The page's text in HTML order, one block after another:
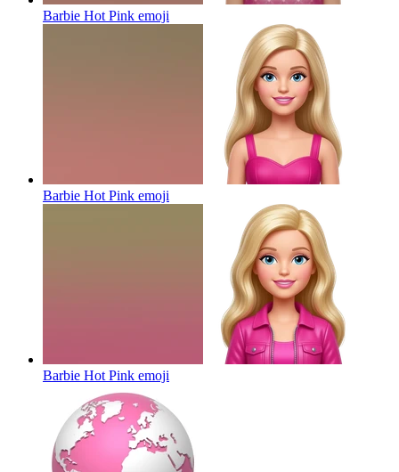
Barbie Hot Pink emoji
Barbie Hot Pink emoji
Barbie Hot Pink emoji